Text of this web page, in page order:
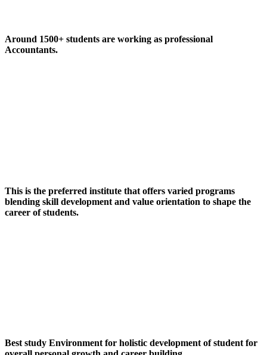
Around 1500+ students are working as professional
Accountants.
This is the preferred institute that offers varied programs
blending skill development and value orientation to shape the
career of students.
Best study Environment for holistic development of student for